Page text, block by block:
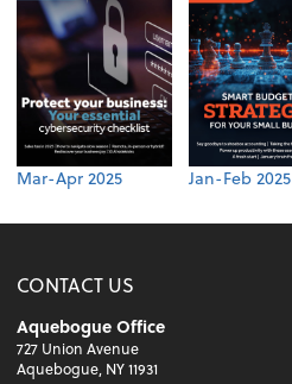
Mar-Apr 2025 Jan-Feb 2025
CONTACT US
Aquebogue Office
727 Union Avenue
Aquebogue, NY 11931